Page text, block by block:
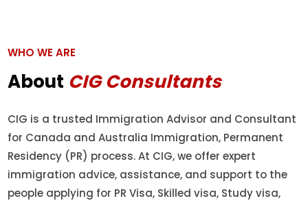
WHO WE ARE
About CIG Consultants
CIG is a trusted Immigration Advisor and Consultant
for Canada and Australia Immigration, Permanent
Residency (PR) process. At CIG, we offer expert
immigration advice, assistance, and support to the
people applying for PR Visa, Skilled visa, Study visa,